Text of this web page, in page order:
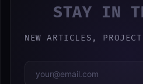
STAY IN
NEW ARTICLES,